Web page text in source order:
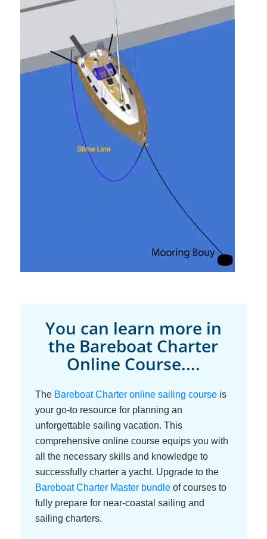
You can learn more in
the Bareboat Charter
Online Course....
The Bareboat Charter online sailing courseis
your go-to resource for planning an
unforgettable sailing vacation. This
comprehensive online course equips you with
all the necessary skills and knowledge to
successfully charter a yacht. Upgrade to the
Bareboat Charter Master bundleof courses to
fully prepare for near-coastal sailing and
sailing charters.